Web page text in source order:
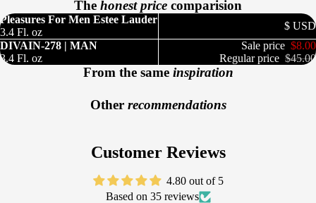
The honest price comparision
Pleasures For Men Estee Lauder
3.4 Fl. oz
$ USD
DIVAIN-278 | MAN
3.4 Fl. oz
Sale price $8.00
Regular price $45.00
From the same inspiration
Other recommendations
Customer Reviews
4.80 out of 5
Based on 35 reviews